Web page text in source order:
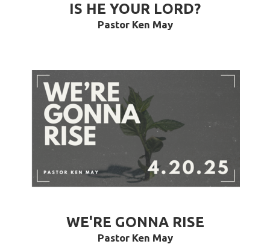
IS HE YOUR LORD?
Pastor Ken May
WE'RE GONNA RISE
Pastor Ken May